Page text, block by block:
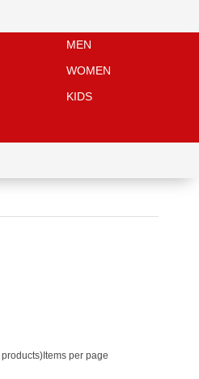
MEN
WOMEN
KIDS
products) Items per page